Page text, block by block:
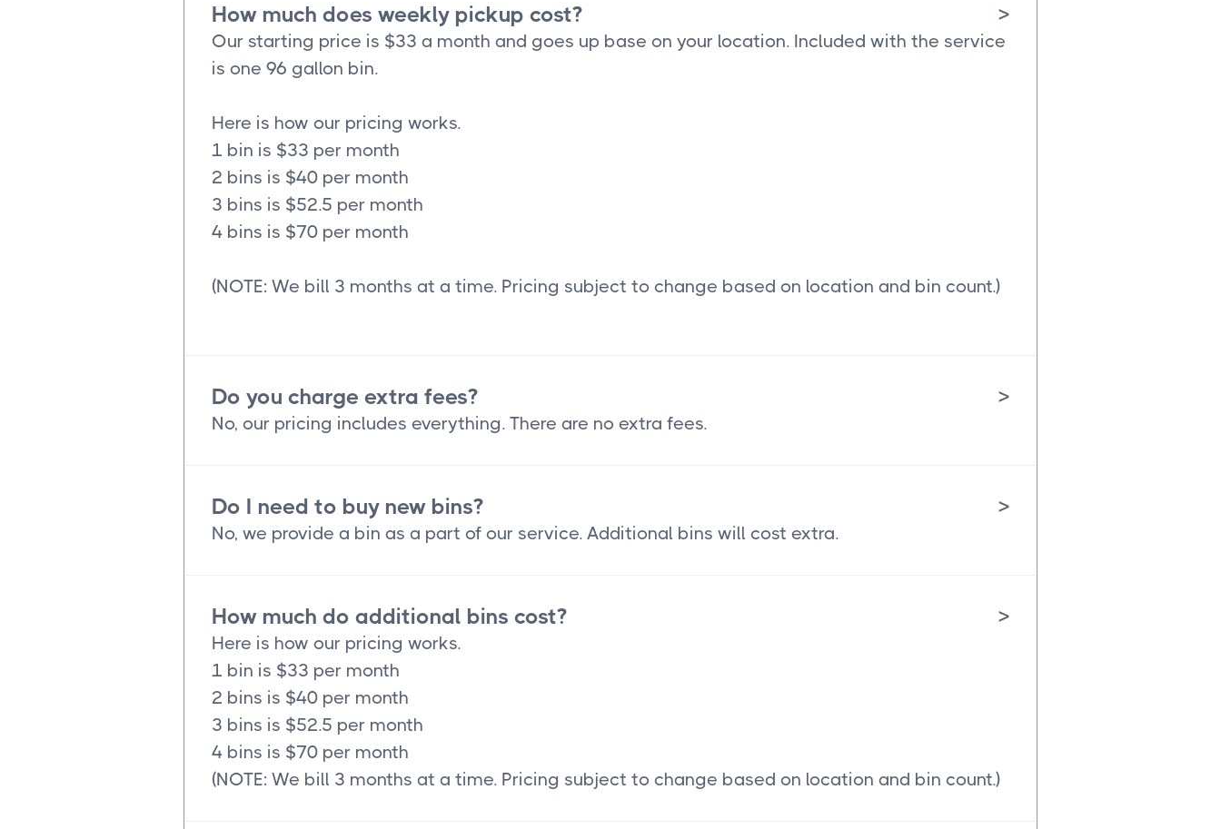
How much does weekly pickup cost? >
Our starting price is $33 a month and goes up base on your location. Included with the service
is one 96 gallon bin.
Here is how our pricing works.
1 bin is $33 per month
2 bins is $40 per month
3 bins is $52.5 per month
4 bins is $70 per month
(NOTE: We bill 3 months at a time. Pricing subject to change based on location and bin count.)
Do you charge extra fees? >
No, our pricing includes everything. There are no extra fees.
Do I need to buy new bins? >
No, we provide a bin as a part of our service. Additional bins will cost extra.
How much do additional bins cost? >
Here is how our pricing works.
1 bin is $33 per month
2 bins is $40 per month
3 bins is $52.5 per month
4 bins is $70 per month
(NOTE: We bill 3 months at a time. Pricing subject to change based on location and bin count.)